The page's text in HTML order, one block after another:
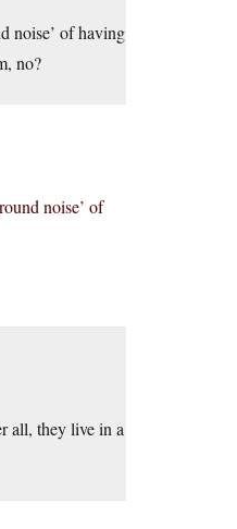
noise’ of having
no?
noise’ of
all, they live in a